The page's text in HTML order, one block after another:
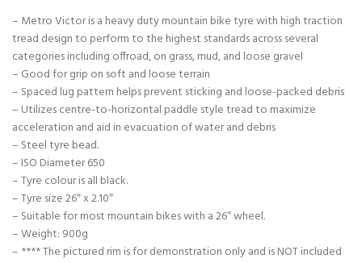
– Metro Victor is a heavy duty mountain bike tyre with high traction
tread design to perform to the highest standards across several
categories including offroad, on grass, mud, and loose gravel
– Good for grip on soft and loose terrain
– Spaced lug pattern helps prevent sticking and loose-packed debris
– Utilizes centre-to-horizontal paddle style tread to maximize
acceleration and aid in evacuation of water and debris
– Steel tyre bead.
– ISO Diameter 650
– Tyre colour is all black.
– Tyre size 26″ x 2.10″
– Suitable for most mountain bikes with a 26″ wheel.
– Weight: 900g
– **** The pictured rim is for demonstration only and is NOT included